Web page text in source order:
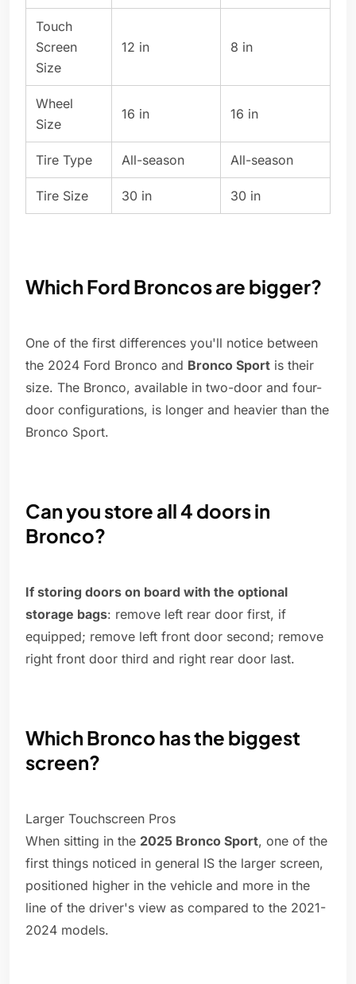
Touch
Screen
Size
12 in 8 in
Wheel
Size
16 in 16 in
Tire Type All-season All-season
Tire Size 30 in 30 in
Which Ford Broncos are bigger?
One of the first differences you'll notice between
the 2024 Ford Bronco and Bronco Sport is their
size. The Bronco, available in two-door and four-
door configurations, is longer and heavier than the
Bronco Sport.
Can you store all 4 doors in
Bronco?
If storing doors on board with the optional
storage bags: remove left rear door first, if
equipped; remove left front door second; remove
right front door third and right rear door last.
Which Bronco has the biggest
screen?
Larger Touchscreen Pros
When sitting in the 2025 Bronco Sport, one of the
first things noticed in general IS the larger screen,
positioned higher in the vehicle and more in the
line of the driver's view as compared to the 2021-
2024 models.